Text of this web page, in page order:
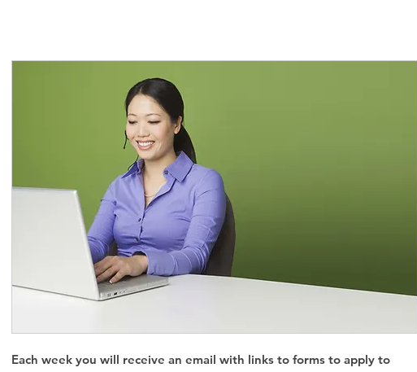
Each week you will receive an email with links to forms to apply to